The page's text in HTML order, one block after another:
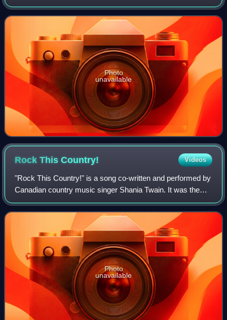
in December 1998 as the sixth country single, and seventh
single overall, from her third
Photo
unavailable
Rock ThisCountry! Videos
"Rock This Country!" is a song co-written and performed by
Canadian country music singer Shania Twain. It was the
eleventh single released from her third studio album Come
on Over. Written by Robert J
Photo
unavailable